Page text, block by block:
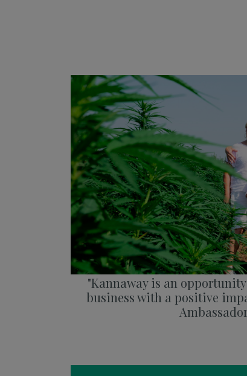
"Kannaway is an
business with a positive